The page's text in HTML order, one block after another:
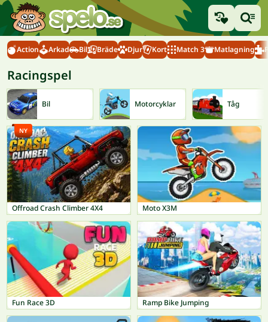
Action Arkad Bil Bräde Djur Kort Match 3 Matlagning
Racingspel
Bil Motorcyklar Tåg
Offroad Crash Climber 4X4
NY
Moto X3M
Fun Race 3D Ramp Bike Jumping